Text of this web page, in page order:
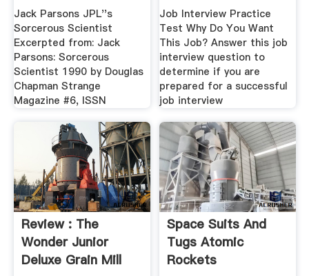
Jack Parsons JPL''s
Sorcerous Scientist
Excerpted from: Jack
Parsons: Sorcerous
Scientist 1990 by Douglas
Chapman Strange
Magazine #6, ISSN
Job Interview Practice
Test Why Do You Want
This Job? Answer this job
interview question to
determine if you are
prepared for a successful
job interview
Review : The
Wonder Junior
Deluxe Grain Mill
Space Suits And
Tugs Atomic
Rockets